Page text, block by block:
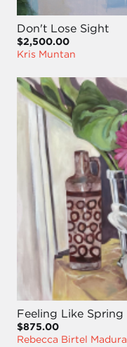
Don't Lose Sight
$2,500.00
Kris Muntan
Feeling Like Spring
$875.00
Rebecca Birtel Madura